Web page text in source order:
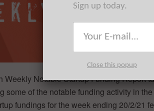
Weekly Notable Startup Funding Report
some of the notable funding activity in
fundings for the week ending 20/2/21
Sign up today.
Close this popup